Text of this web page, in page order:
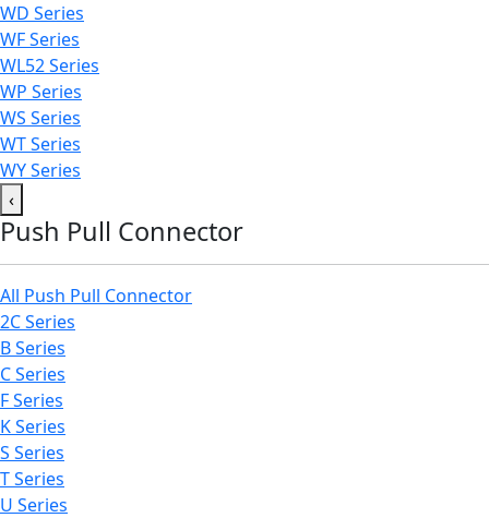
WD Series
WF Series
WL52 Series
WP Series
WS Series
WT Series
WY Series
‹
Push Pull Connector
All Push Pull Connector
2C Series
B Series
C Series
F Series
K Series
S Series
T Series
U Series